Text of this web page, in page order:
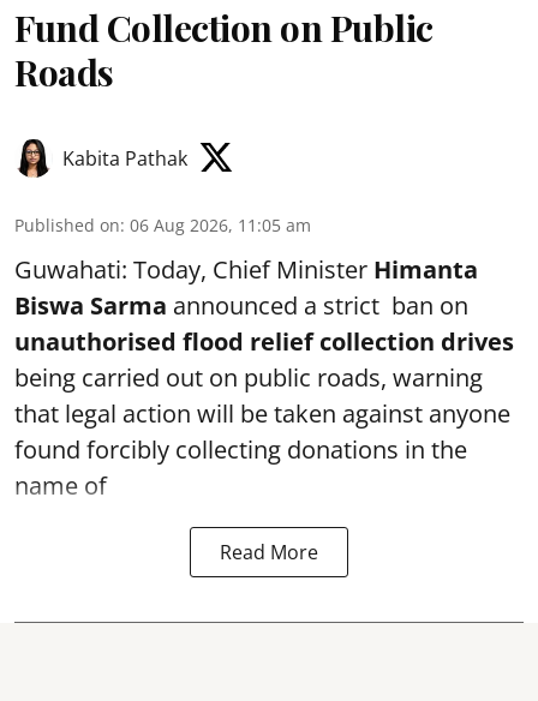
Fund Collection on Public
Roads
Kabita Pathak
Published on: 06 Aug 2026, 11:05 am
Guwahati: Today, Chief Minister Himanta
Biswa Sarma announced a strict ban on
unauthorised flood relief collection drives
being carried out on public roads, warning
that legal action will be taken against anyone
found forcibly collecting donations in the
name of
Read More